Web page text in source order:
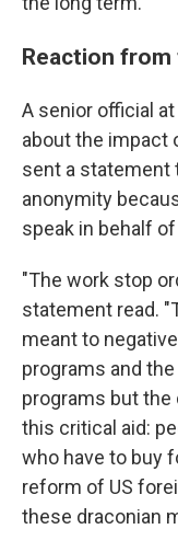
Reaction from
A senior official
about the impact
sent a statement
anonymity
speak in behalf
"The work stop
statement read.
meant to
programs and
programs but the
this critical aid:
who have to buy
reform of US
these draconian